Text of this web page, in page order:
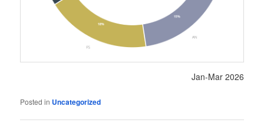
Jan-Mar 2026
Posted in Uncategorized